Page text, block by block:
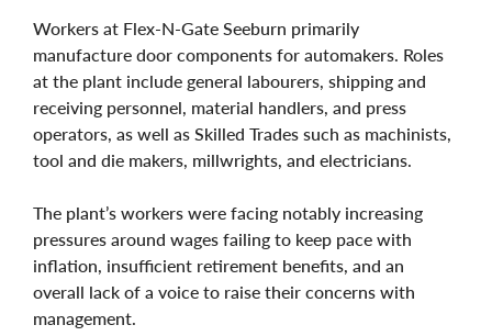
Workers at Flex-N-Gate Seeburn primarily
manufacture door components for automakers. Roles
at the plant include general labourers, shipping and
receiving personnel, material handlers, and press
operators, as well as Skilled Trades such as machinists,
tool and die makers, millwrights, and electricians.
The plant’s workers were facing notably increasing
pressures around wages failing to keep pace with
inflation, insufficient retirement benefits, and an
overall lack of a voice to raise their concerns with
management.